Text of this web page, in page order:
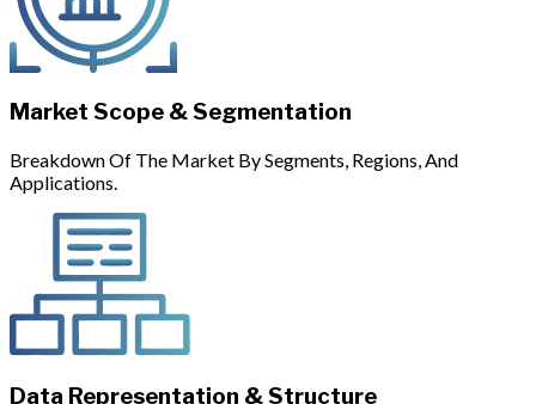
Market Scope & Segmentation
Breakdown Of The Market By Segments, Regions, And
Applications.
Data Representation & Structure